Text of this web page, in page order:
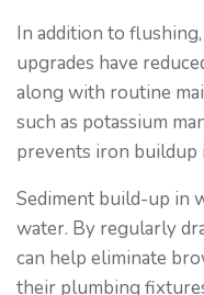
In addition to
upgrades have
along with routine
such as potassium
prevents iron buildup
Sediment build-up in
water. By regularly
can help eliminate
their plumbing